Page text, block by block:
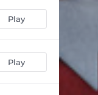
Play
Play